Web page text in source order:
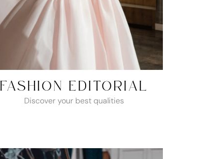
FASHION EDITORIAL
Discover your best qualities